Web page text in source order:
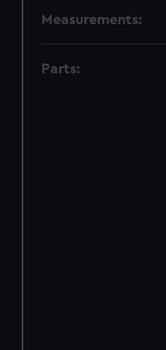
Measurements:
Parts: